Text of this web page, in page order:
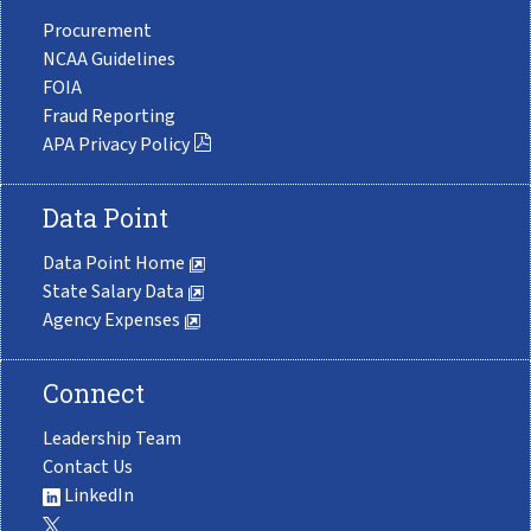
Procurement
NCAA Guidelines
FOIA
Fraud Reporting
APA Privacy Policy
Data Point
Data Point Home
State Salary Data
Agency Expenses
Connect
Leadership Team
Contact Us
LinkedIn